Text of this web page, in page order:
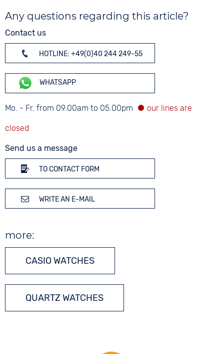
Any questions regarding this article?
Contact us
HOTLINE: +49(0)40 244 249-55
WHATSAPP
Mo. - Fr. from 09.00am to 05.00pm
Send us a message
TO CONTACT FORM
WRITE AN E-MAIL
more:
CASIO WATCHES
QUARTZ WATCHES